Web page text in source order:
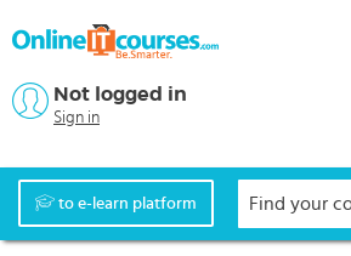
Not logged in
Sign in
to e-learn platform